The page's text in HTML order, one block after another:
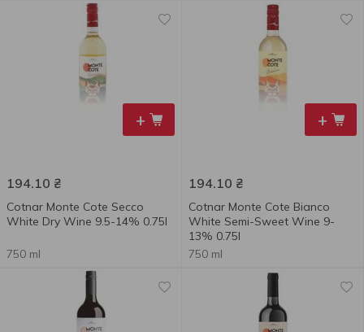
+
194.10 ₴
Cotnar Monte Cote Secco
White Dry Wine 9.5-14% 0.75l
750 ml
+
194.10 ₴
Cotnar Monte Cote Bianco
White Semi-Sweet Wine 9-
13% 0.75l
750 ml